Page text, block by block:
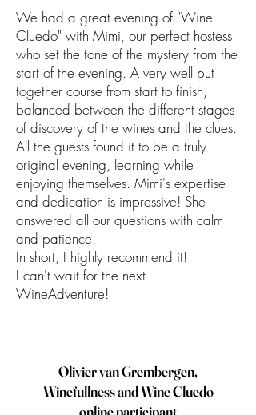
We had a great evening of "Wine
Cluedo" with Mimi, our perfect hostess
who set the tone of the mystery from the
start of the evening. A very well put
together course from start to finish,
balanced between the different stages
of discovery of the wines and the clues.
All the guests found it to be a truly
original evening, learning while
enjoying themselves. Mimi's expertise
and dedication is impressive! She
answered all our questions with calm
and patience.
In short, I highly recommend it!
I can't wait for the next
WineAdventure!
Olivier van Grembergen,
Winefullness and Wine Cluedo
online participant